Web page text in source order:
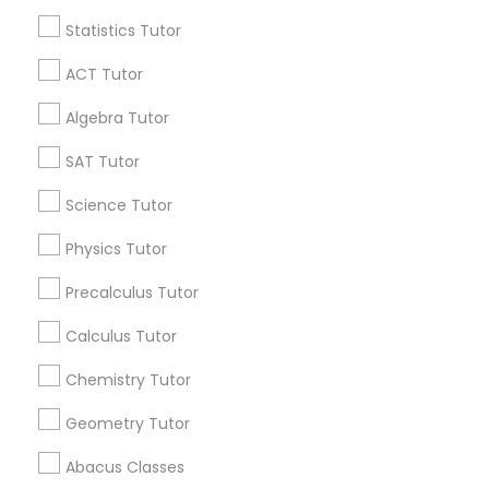
Physical Education Lessons
Ultrasound Physics Tutors
Electrocardiogram Classes
Echocardiogram Classes
Statistics Tutor
ACT Tutor
Algebra Tutor
SAT Tutor
Science Tutor
Physics Tutor
Precalculus Tutor
Calculus Tutor
Chemistry Tutor
Geometry Tutor
Abacus Classes
Find and Post Ads
Get IT Training
Find Events & Tickets
Corporate
+1-512-788-5300
us.sulekha@sulekha.com
Stay Connected
Sulekha App Events App